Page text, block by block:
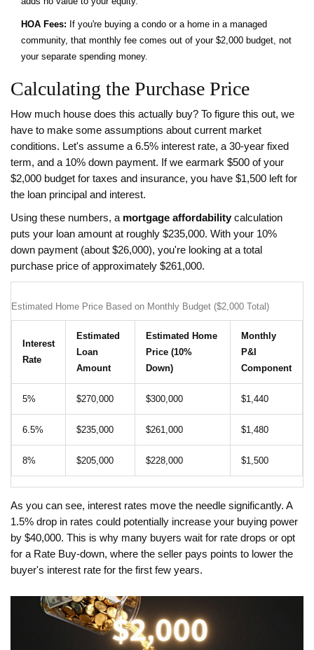
HOA Fees: If you're buying a condo or a home in a managed
community, that monthly fee comes out of your $2,000 budget, not
your separate spending money.
Calculating the Purchase Price
How much house does this actually buy? To figure this out, we
have to make some assumptions about current market
conditions. Let's assume a 6.5% interest rate, a 30-year fixed
term, and a 10% down payment. If we earmark $500 of your
$2,000 budget for taxes and insurance, you have $1,500 left for
the loan principal and interest.
Using these numbers, a mortgage affordability calculation
puts your loan amount at roughly $235,000. With your 10%
down payment (about $26,000), you're looking at a total
purchase price of approximately $261,000.
Estimated Home Price Based on Monthly Budget ($2,000 Total)
Interest
Rate
Estimated
Loan
Amount
Estimated Home
Price (10%
Down)
Monthly
P&I
Component
5% $270,000 $300,000 $1,440
6.5% $235,000 $261,000 $1,480
8% $205,000 $228,000 $1,500
As you can see, interest rates move the needle significantly. A
1.5% drop in rates could potentially increase your buying power
by $40,000. This is why many buyers wait for rate drops or opt
for a Rate Buy-down, where the seller pays points to lower the
buyer's interest rate for the first few years.